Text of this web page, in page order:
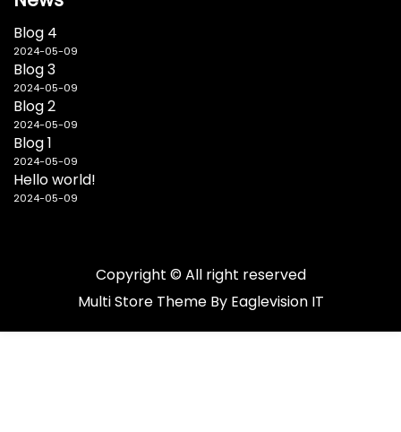
Blog 4
2024-05-09
Blog 3
2024-05-09
Blog 2
2024-05-09
Blog 1
2024-05-09
Hello world!
2024-05-09
Copyright © All right reserved
Multi Store Theme By Eaglevision IT